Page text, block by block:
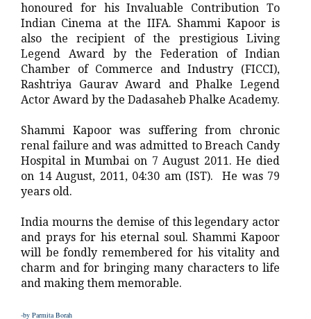
honoured for his Invaluable Contribution To
Indian Cinema at the IIFA. Shammi Kapoor is
also the recipient of the prestigious Living
Legend Award by the Federation of Indian
Chamber of Commerce and Industry (FICCI),
Rashtriya Gaurav Award and Phalke Legend
Actor Award by the Dadasaheb Phalke Academy.
Shammi Kapoor was suffering from chronic
renal failure and was admitted to Breach Candy
Hospital in Mumbai on 7 August 2011. He died
on 14 August, 2011, 04:30 am (IST). He was 79
years old.
India mourns the demise of this legendary actor
and prays for his eternal soul. Shammi Kapoor
will be fondly remembered for his vitality and
charm and for bringing many characters to life
and making them memorable.
-by Parmita Borah